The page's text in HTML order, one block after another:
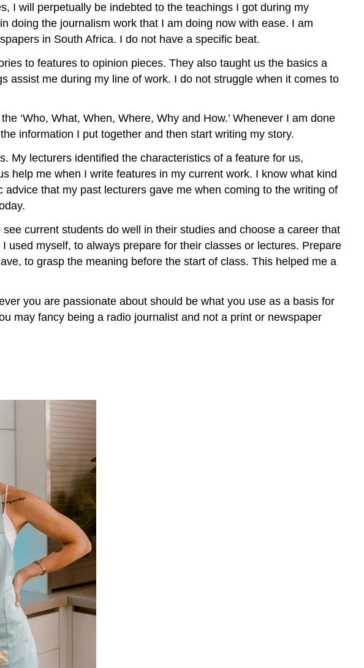
I will perpetually be indebted to the teachings I got during my
doing the journalism work that I am doing now with ease. I am
in South Africa. I do not have a specific beat.
to features to opinion pieces. They also taught us the basics a
assist me during my line of work. I do not struggle when it comes to
‘Who, What, When, Where, Why and How.’ Whenever I am done
information I put together and then start writing my story.
My lecturers identified the characteristics of a feature for us,
help me when I write features in my current work. I know what kind
that my past lecturers gave me when coming to the writing of
current students do well in their studies and choose a career that
myself, to always prepare for their classes or lectures. Prepare
to grasp the meaning before the start of class. This helped me a
you are passionate about should be what you use as a basis for
may fancy being a radio journalist and not a print or newspaper